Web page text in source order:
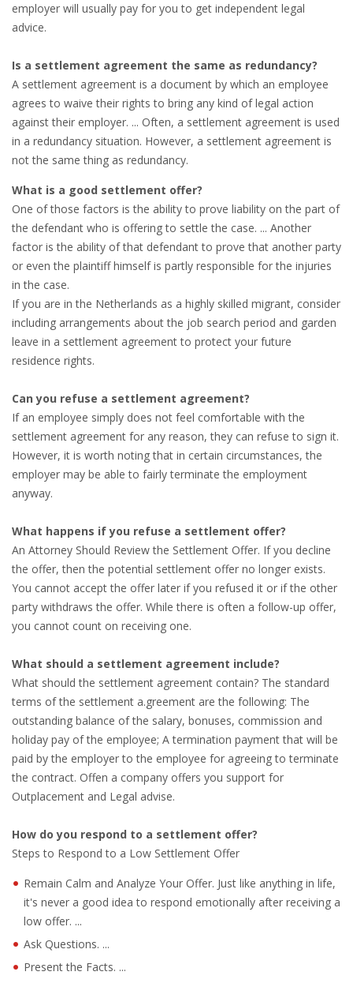
SPOUSE SUPPORT
EMPOWERING SPOUSES FOR A BRIGHT FUTURE IN
THE NETHERLANDS
JOBS
WORK IN NL
WORK IN HOLLAND
REGULATIONS
HEALTH INSURANCES
EXPAT CENTERS
EXPAT CAREER SUPPORT
TIPS FOR INTERNATIONALS
RELOCATION
CITIZENSHIP
VISAS & PERMITS
RELOCATING TO THE NETHERLANDS
WHERE TO LIVE
WHAT TO DO IN THE NETHERLANDS?
LEAVING THE NETHERLANDS
HIGHLY SKILLED MIGRANTS PAYROLL SERVICES
AGENCIES
BLOG
• DAILY NEWS
employer will usually pay for you to get independent legal
advice.
Is a settlement agreement the same as redundancy?
A settlement agreement is a document by which an employee
agrees to waive their rights to bring any kind of legal action
against their employer. ... Often, a settlement agreement is used
in a redundancy situation. However, a settlement agreement is
not the same thing as redundancy.
What is a good settlement offer?
One of those factors is the ability to prove liability on the part of
the defendant who is offering to settle the case. ... Another
factor is the ability of that defendant to prove that another party
or even the plaintiff himself is partly responsible for the injuries
in the case.
If you are in the Netherlands as a highly skilled migrant, consider
including arrangements about the job search period and garden
leave in a settlement agreement to protect your future
residence rights.
Can you refuse a settlement agreement?
If an employee simply does not feel comfortable with the
settlement agreement for any reason, they can refuse to sign it.
However, it is worth noting that in certain circumstances, the
employer may be able to fairly terminate the employment
anyway.
What happens if you refuse a settlement offer?
An Attorney Should Review the Settlement Offer. If you decline
the offer, then the potential settlement offer no longer exists.
You cannot accept the offer later if you refused it or if the other
party withdraws the offer. While there is often a follow-up offer,
you cannot count on receiving one.
What should a settlement agreement include?
What should the settlement agreement contain? The standard
terms of the settlement a.greement are the following: The
outstanding balance of the salary, bonuses, commission and
holiday pay of the employee; A termination payment that will be
paid by the employer to the employee for agreeing to terminate
the contract. Offen a company offers you support for
Outplacement and Legal advise.
How do you respond to a settlement offer?
Steps to Respond to a Low Settlement Offer
Remain Calm and Analyze Your Offer. Just like anything in life,
it's never a good idea to respond emotionally after receiving a
low offer. ...
Ask Questions. ...
Present the Facts. ...